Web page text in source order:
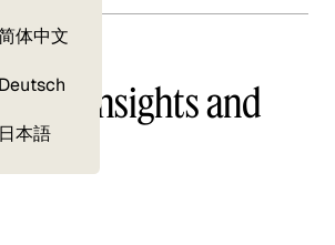
体中文
Deutsch
日本語
Insights and